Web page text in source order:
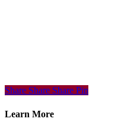
Share
Share Share Share Pin
Learn More